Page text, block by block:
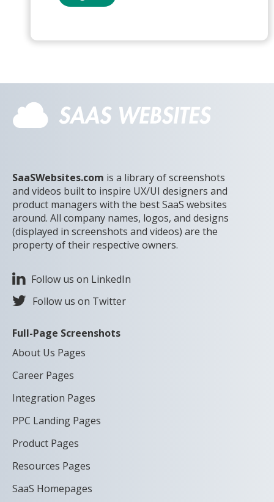
SaaSWebsites.com is a library of screenshots
and videos built to inspire UX/UI designers and
product managers with the best SaaS websites
around. All company names, logos, and designs
(displayed in screenshots and videos) are the
property of their respective owners.
Follow us on LinkedIn
Follow us on Twitter
Full-Page Screenshots
About Us Pages
Career Pages
Integration Pages
PPC Landing Pages
Product Pages
Resources Pages
SaaS Homepages